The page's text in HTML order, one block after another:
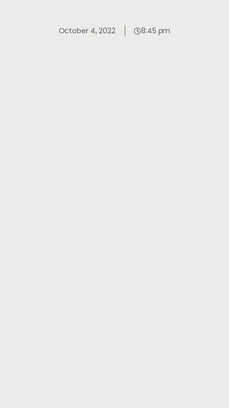
October 4, 2022 8:45 pm